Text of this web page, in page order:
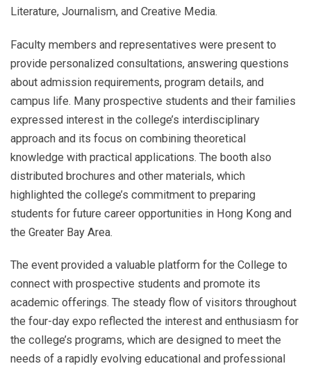
Literature, Journalism, and Creative Media.
Faculty members and representatives were present to
provide personalized consultations, answering questions
about admission requirements, program details, and
campus life. Many prospective students and their families
expressed interest in the college’s interdisciplinary
approach and its focus on combining theoretical
knowledge with practical applications. The booth also
distributed brochures and other materials, which
highlighted the college’s commitment to preparing
students for future career opportunities in Hong Kong and
the Greater Bay Area.
The event provided a valuable platform for the College to
connect with prospective students and promote its
academic offerings. The steady flow of visitors throughout
the four-day expo reflected the interest and enthusiasm for
the college’s programs, which are designed to meet the
needs of a rapidly evolving educational and professional